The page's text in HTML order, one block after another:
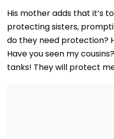
His mother adds that it’s
protecting sisters,
do they need protection?
Have you seen my
tanks! They will protect